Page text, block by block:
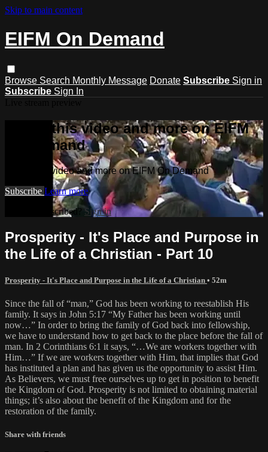
Skip to main content
EIFM On Demand
Browse Search Monthly Message Donate Subscribe Sign in
Subscribe Sign In
Watch this video and more on EIFM
On Demand
Watch this video and more on EIFM On Demand
Subscribe Learn more
Already subscribed?Sign in
Prosperity - It's Place and Purpose in
the Life of a Christian - Part 10
Prosperity - It's Place and Purpose in the Life of a Christian • 52m
Since the fall of “man,” God has been working to reestablish His
family. It says in John 5:17 “My Father has been working until
now…” In order to bring the family of God back into fellowship,
we have to understand how to get back to the place before the fall of
man. In 2 Corinthians 6:1 it says, “…We are workers together with
Him…” If we are workers together with Him, that implies that God
has instituted a plan and has given us the opportunity to assist Him.
As Believers, we must free ourselves up to get in position to benefit
the Kingdom of God. Prosperity is not limited to obtaining material
things; it’s also about the benefit of the Kingdom and for the
restoration of the family.
Share with friends